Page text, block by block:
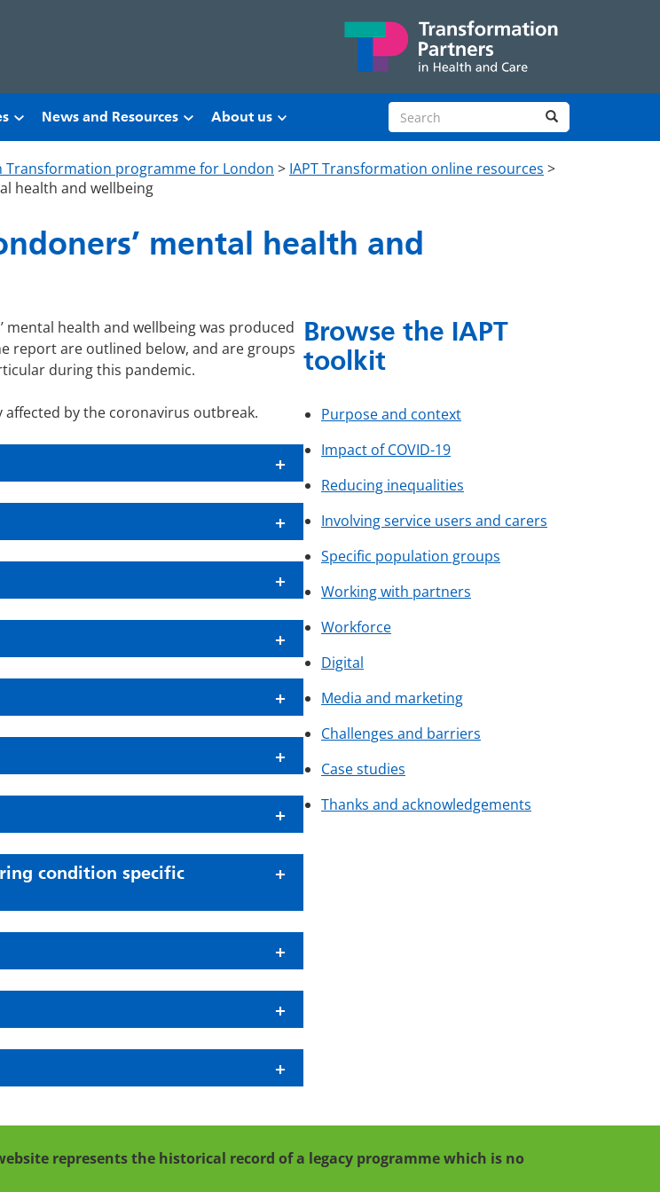
News and Resources About us Search site Search
Transformation programme for London > IAPT Transformation online resources >
health and wellbeing
mental health and
health and wellbeing was produced
report are outlined below, and are groups
during this pandemic.
by the coronavirus outbreak.
condition specific
Browse the IAPT
toolkit
Purpose and context
Impact of COVID-19
Reducing inequalities
Involving service users and carers
Specific population groups
Working with partners
Workforce
Digital
Media and marketing
Challenges and barriers
Case studies
Thanks and acknowledgements
represents the historical record of a legacy programme which is no